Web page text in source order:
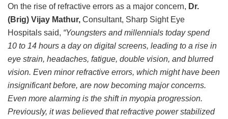
On the rise of refractive errors as a major concern, Dr.
(Brig) Vijay Mathur, Consultant, Sharp Sight Eye
Hospitals said, “Youngsters and millennials today spend
10 to 14 hours a day on digital screens, leading to a rise in
eye strain, headaches, fatigue, double vision, and blurred
vision. Even minor refractive errors, which might have been
insignificant before, are now becoming major concerns.
Even more alarming is the shift in myopia progression.
Previously, it was believed that refractive power stabilized